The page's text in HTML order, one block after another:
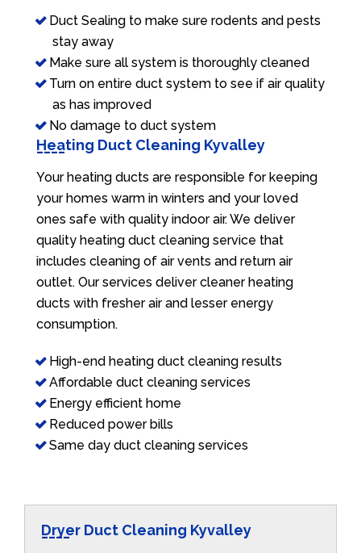
Duct Sealing to make sure rodents and pests
stay away
Make sure all system is thoroughly cleaned
Turn on entire duct system to see if air quality
as has improved
No damage to duct system
Heating Duct Cleaning Kyvalley
Your heating ducts are responsible for keeping
your homes warm in winters and your loved
ones safe with quality indoor air. We deliver
quality heating duct cleaning service that
includes cleaning of air vents and return air
outlet. Our services deliver cleaner heating
ducts with fresher air and lesser energy
consumption.
High-end heating duct cleaning results
Affordable duct cleaning services
Energy efficient home
Reduced power bills
Same day duct cleaning services
Dryer Duct Cleaning Kyvalley